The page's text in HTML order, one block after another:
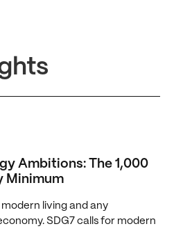
The 1,000 kWh
Ambitions: The 1,000
Minimum
living and any
SDG7 calls for modern